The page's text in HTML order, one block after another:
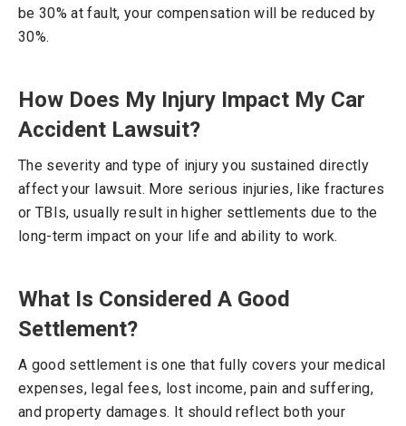
be 30% at fault, your compensation will be reduced by
30%.
How Does My Injury Impact My Car
Accident Lawsuit?
The severity and type of injury you sustained directly
affect your lawsuit. More serious injuries, like fractures
or TBIs, usually result in higher settlements due to the
long-term impact on your life and ability to work.
What Is Considered A Good
Settlement?
A good settlement is one that fully covers your medical
expenses, legal fees, lost income, pain and suffering,
and property damages. It should reflect both your